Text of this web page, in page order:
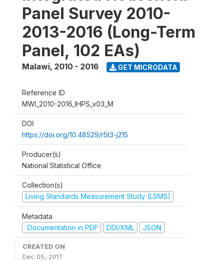
Panel Survey 2010-
2013-2016 (Long-Term
Panel, 102 EAs)
Malawi, 2010 - 2016 GET MICRODATA
Reference ID
MWI_2010-2016_IHPS_v03_M
DOI
https://doi.org/10.48529/r5t3-j215
Producer(s)
National Statistical Office
Collection(s)
Living Standards Measurement Study (LSMS)
Metadata
Documentation in PDF
DDI/XML JSON
CREATED ON
Dec 05, 2017